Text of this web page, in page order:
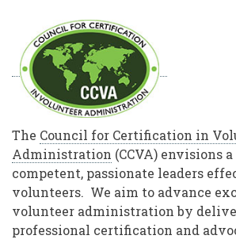
Partnerships
The Council for Certification in
Administration (CCVA) envisions
competent, passionate leaders
volunteers. We aim to advance
volunteer administration by
professional certification and